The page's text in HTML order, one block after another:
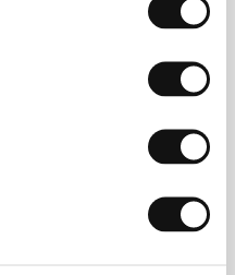
(2016,